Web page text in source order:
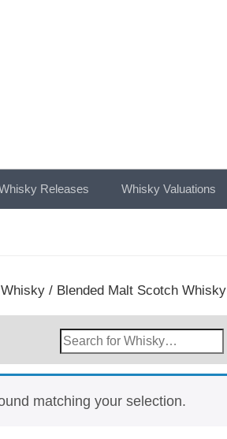
Releases Whisky Valuations
/ Blended Malt Scotch Whisky
Search
Whisky
Shop:
matching your selection.